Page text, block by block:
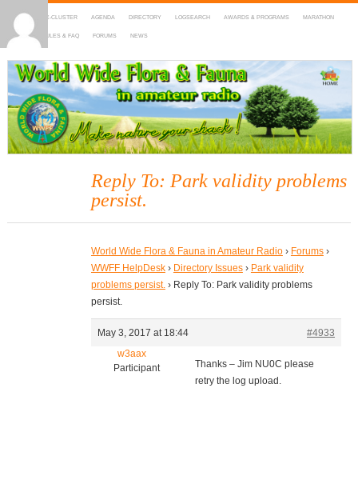
HOME DX-CLUSTER AGENDA DIRECTORY LOGSEARCH AWARDS & PROGRAMS MARATHON
MAPS RULES & FAQ FORUMS NEWS
WWFF
~ World Wide Flora & Fauna in Amateur Radio
Reply To: Park validity problems
persist.
World Wide Flora & Fauna in Amateur Radio › Forums ›
WWFF HelpDesk › Directory Issues › Park validity
problems persist. › Reply To: Park validity problems
persist.
May 3, 2017 at 18:44
#4933
w3aax
Participant
Thanks – Jim NU0C please
retry the log upload.